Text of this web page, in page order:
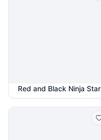
Red and Black Ninja Star